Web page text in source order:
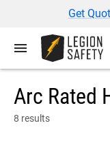
Get
menu
Arc Rated
8 results